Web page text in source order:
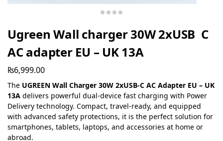
Ugreen Wall charger 30W 2xUSB C
AC adapter EU – UK 13A
₨6,999.00
The UGREEN Wall Charger 30W 2xUSB-C AC Adapter EU – UK
13A delivers powerful dual-device fast charging with Power
Delivery technology. Compact, travel-ready, and equipped
with advanced safety protections, it is the perfect solution for
smartphones, tablets, laptops, and accessories at home or
abroad.